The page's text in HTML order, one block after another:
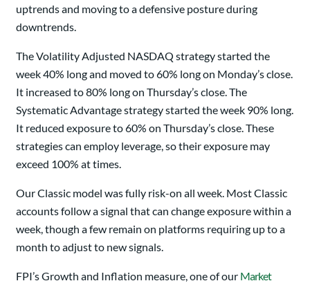
uptrends and moving to a defensive posture during
downtrends.
The Volatility Adjusted NASDAQ strategy started the
week 40% long and moved to 60% long on Monday’s close.
It increased to 80% long on Thursday’s close. The
Systematic Advantage strategy started the week 90% long.
It reduced exposure to 60% on Thursday’s close. These
strategies can employ leverage, so their exposure may
exceed 100% at times.
Our Classic model was fully risk-on all week. Most Classic
accounts follow a signal that can change exposure within a
week, though a few remain on platforms requiring up to a
month to adjust to new signals.
FPI’s Growth and Inflation measure, one of our Market